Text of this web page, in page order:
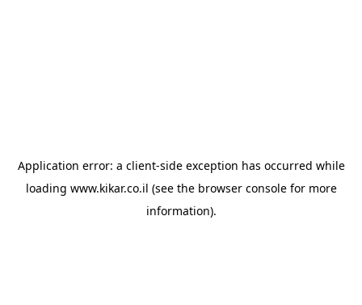
Application error: a client-side exception has occurred while
loading www.kikar.co.il (see the browser consolefor more
information).